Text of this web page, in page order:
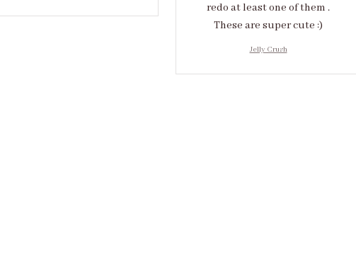
redo at least one of them .
These are super cute :)
Jelly Crush